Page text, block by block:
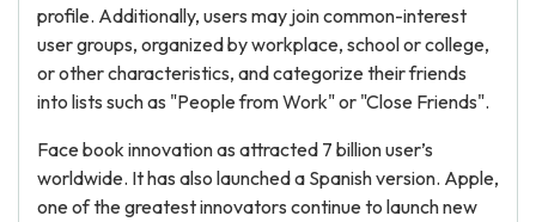
profile. Additionally, users may join common-interest
user groups, organized by workplace, school or college,
or other characteristics, and categorize their friends
into lists such as "People from Work" or "Close Friends".
Face book innovation as attracted 7 billion user’s
worldwide. It has also launched a Spanish version. Apple,
one of the greatest innovators continue to launch new